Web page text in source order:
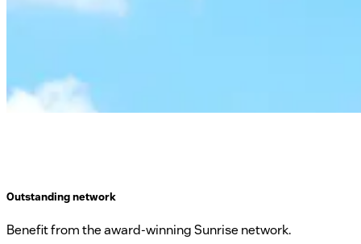
Outstanding network
Benefit from the award-winning Sunrise network.